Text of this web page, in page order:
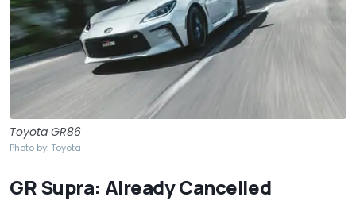
Toyota GR86
Photo by: Toyota
GR Supra: Already Cancelled